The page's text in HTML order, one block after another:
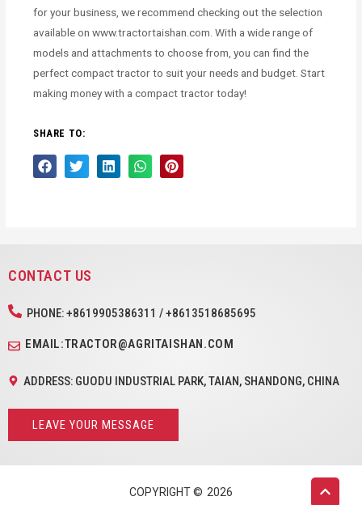
for your business, we recommend checking out the selection
available on www.tractortaishan.com. With a wide range of
models and attachments to choose from, you can find the
perfect compact tractor to suit your needs and budget. Start
making money with a compact tractor today!
SHARE TO:
CONTACT US
PHONE: +8619905386311 / +8613518685695
EMAIL:TRACTOR@AGRITAISHAN.COM
ADDRESS: GUODU INDUSTRIAL PARK, TAIAN, SHANDONG, CHINA
LEAVE YOUR MESSAGE
COPYRIGHT © 2026